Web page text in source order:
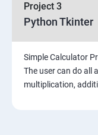
Project 3
Python Tkinter
Simple Calculator
The user can do all
multiplication,